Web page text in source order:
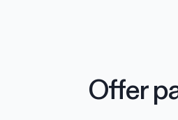
Offer